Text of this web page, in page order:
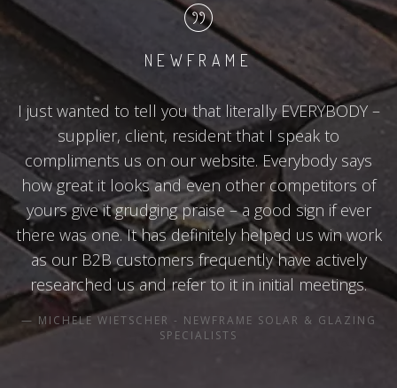
NEWFRAME
I just wanted to tell you that literally EVERYBODY –
supplier, client, resident that I speak to
compliments us on our website. Everybody says
how great it looks and even other competitors of
yours give it grudging praise – a good sign if ever
there was one. It has definitely helped us win work
as our B2B customers frequently have actively
researched us and refer to it in initial meetings.
MICHELE WIETSCHER - NEWFRAME SOLAR & GLAZING
SPECIALISTS